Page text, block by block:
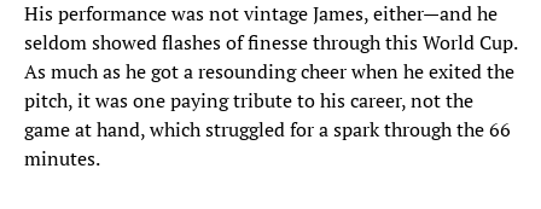
His performance was not vintage James, either—and he
seldom showed flashes of finesse through this World Cup.
As much as he got a resounding cheer when he exited the
pitch, it was one paying tribute to his career, not the
game at hand, which struggled for a spark through the 66
minutes.